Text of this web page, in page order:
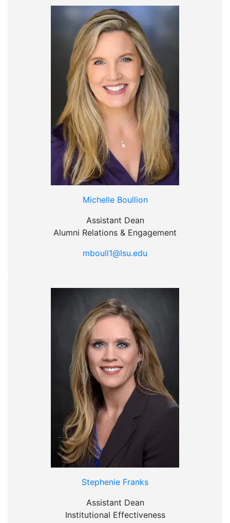
Michelle Boullion
Assistant Dean
Alumni Relations & Engagement
mboull1@lsu.edu
Stephenie Franks
Assistant Dean
Institutional Effectiveness